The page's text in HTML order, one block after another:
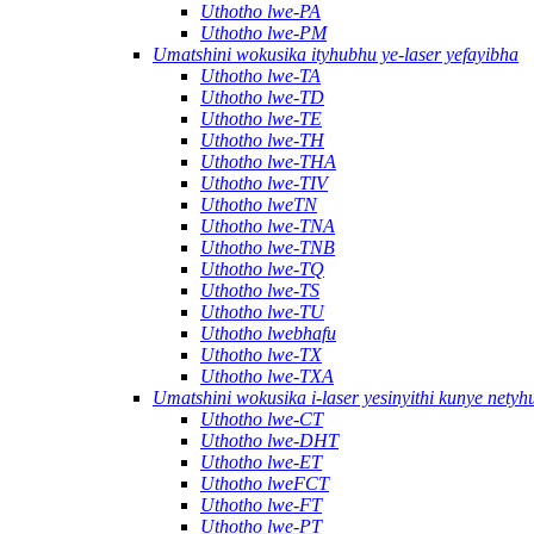
Uthotho lwe-PA
Uthotho lwe-PM
Umatshini wokusika ityhubhu ye-laser yefayibha
Uthotho lwe-TA
Uthotho lwe-TD
Uthotho lwe-TE
Uthotho lwe-TH
Uthotho lwe-THA
Uthotho lwe-TIV
Uthotho lweTN
Uthotho lwe-TNA
Uthotho lwe-TNB
Uthotho lwe-TQ
Uthotho lwe-TS
Uthotho lwe-TU
Uthotho lwebhafu
Uthotho lwe-TX
Uthotho lwe-TXA
Umatshini wokusika i-laser yesinyithi kunye
Uthotho lwe-CT
Uthotho lwe-DHT
Uthotho lwe-ET
Uthotho lweFCT
Uthotho lwe-FT
Uthotho lwe-PT